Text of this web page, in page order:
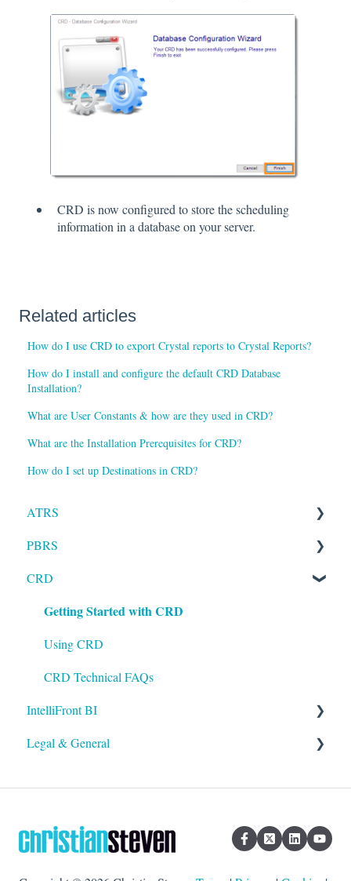
CRD is now configured to store the scheduling
information in a database on your server.
Related articles
How do I use CRD to export Crystal reports to Crystal Reports?
How do I install and configure the default CRD Database
Installation?
What are User Constants & how are they used in CRD?
What are the Installation Prerequisites for CRD?
How do I set up Destinations in CRD?
ATRS
Installation
Setting up ATRS
Using ATRS
PBRS
Getting Started with PBRS
Using PBRS
PBRS Technical FAQs
CRD
Getting Started with CRD
Using CRD
CRD Technical FAQs
IntelliFront BI
Getting Started with IntelliFront BI
Legal & General